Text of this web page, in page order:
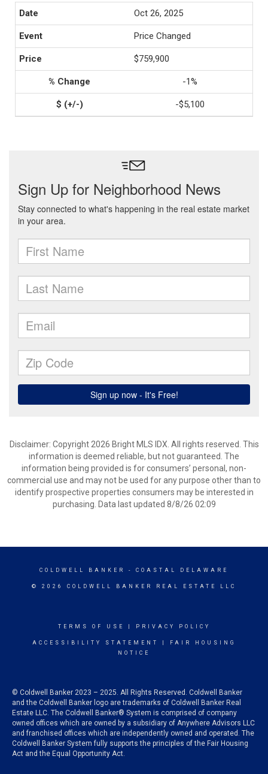
Oct 26, 2025
Price Changed
$759,900
-1%
-$5,100
Disclaimer: Copyright 2026 Bright MLS IDX. All rights reserved. This
information is deemed reliable, but not guaranteed. The
information being provided is for consumers’ personal, non-
commercial use and may not be used for any purpose other than to
identify prospective properties consumers may be interested in
purchasing. Data last updated 8/8/26 02:09
COLDWELL BANKER - COASTAL DELAWARE
© 2026 COLDWELL BANKER REAL ESTATE LLC
TERMS OF USE PRIVACY POLICY
ACCESSIBILITY STATEMENT
FAIR HOUSING
NOTICE
© Coldwell Banker 2023 – 2025. All Rights Reserved. Coldwell Banker
and the Coldwell Banker logo are trademarks of Coldwell Banker Real
Estate LLC. The Coldwell Banker® System is comprised of company
owned offices which are owned by a subsidiary of Anywhere Advisors LLC
and franchised offices which are independently owned and operated. The
Coldwell Banker System fully supports the principles of the Fair Housing
Act and the Equal Opportunity Act.